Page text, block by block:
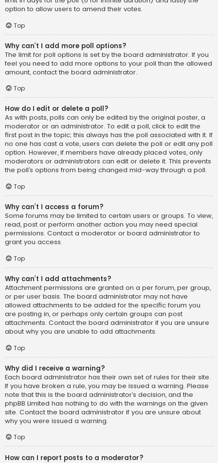
option to allow users to amend their votes.
Top
Why can’t I add more poll options?
The limit for poll options is set by the board administrator. If you
feel you need to add more options to your poll than the allowed
amount, contact the board administrator.
Top
How do I edit or delete a poll?
As with posts, polls can only be edited by the original poster, a
moderator or an administrator. To edit a poll, click to edit the
first post in the topic; this always has the poll associated with it. If
no one has cast a vote, users can delete the poll or edit any poll
option. However, if members have already placed votes, only
moderators or administrators can edit or delete it. This prevents
the poll’s options from being changed mid-way through a poll.
Top
Why can’t I access a forum?
Some forums may be limited to certain users or groups. To view,
read, post or perform another action you may need special
permissions. Contact a moderator or board administrator to
grant you access.
Top
Why can’t I add attachments?
Attachment permissions are granted on a per forum, per group,
or per user basis. The board administrator may not have
allowed attachments to be added for the specific forum you
are posting in, or perhaps only certain groups can post
attachments. Contact the board administrator if you are unsure
about why you are unable to add attachments.
Top
Why did I receive a warning?
Each board administrator has their own set of rules for their site.
If you have broken a rule, you may be issued a warning. Please
note that this is the board administrator’s decision, and the
phpBB Limited has nothing to do with the warnings on the given
site. Contact the board administrator if you are unsure about
why you were issued a warning.
Top
How can I report posts to a moderator?